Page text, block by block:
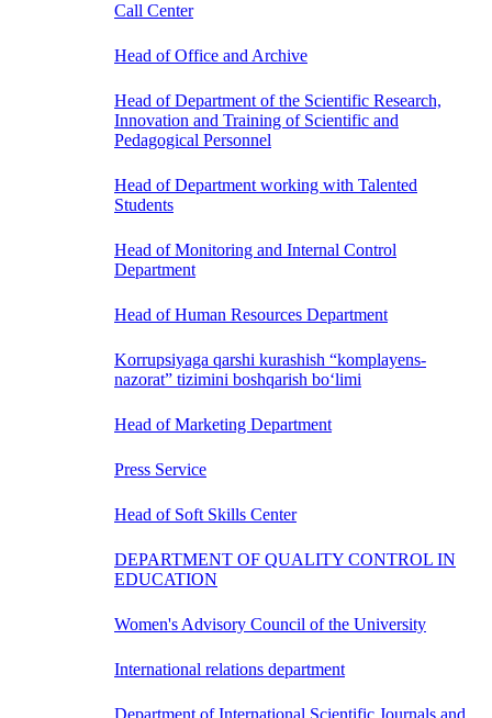
Call Center
Head of Office and Archive
Head of Department of the Scientific Research,
Innovation and Training of Scientific and
Pedagogical Personnel
Head of Department working with Talented
Students
Head of Monitoring and Internal Control
Department
Head of Human Resources Department
Korrupsiyaga qarshi kurashish “komplayens-
nazorat” tizimini boshqarish bo‘limi
Head of Marketing Department
Press Service
Head of Soft Skills Center
DEPARTMENT OF QUALITY CONTROL IN
EDUCATION
Women's Advisory Council of the University
International relations department
Department of International Scientific Journals and